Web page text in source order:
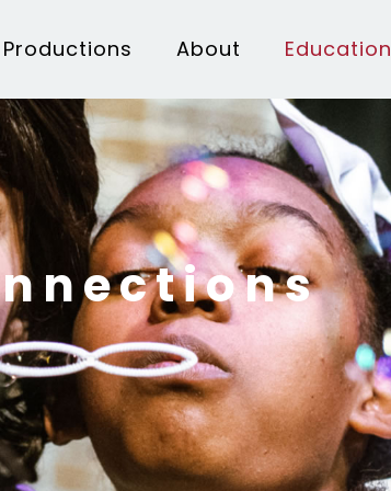
Productions About Education